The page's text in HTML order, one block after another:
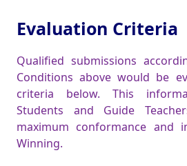
Evaluation Criteria
Qualified submissions
Conditions above would be
criteria below. This
Students and Guide
maximum conformance and
Winning.